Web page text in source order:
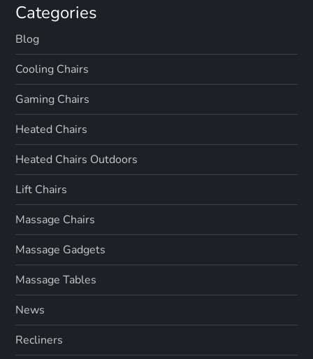
t
i
o
n
Categories
Blog
Cooling Chairs
Gaming Chairs
Heated Chairs
Heated Chairs Outdoors
Lift Chairs
Massage Chairs
Massage Gadgets
Massage Tables
News
Recliners